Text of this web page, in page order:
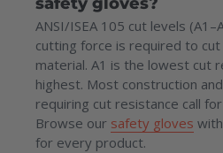
ANSI/ISEA 105 cut levels
cutting force is required to
material. A1 is the lowest cut
highest. Most construction
requiring cut resistance call
Browse our safety gloves
for every product.